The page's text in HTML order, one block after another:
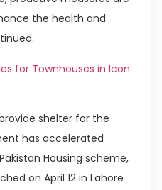
the health and
for Townhouses in Icon
shelter for the
has accelerated
Housing scheme,
on April 12 in Lahore